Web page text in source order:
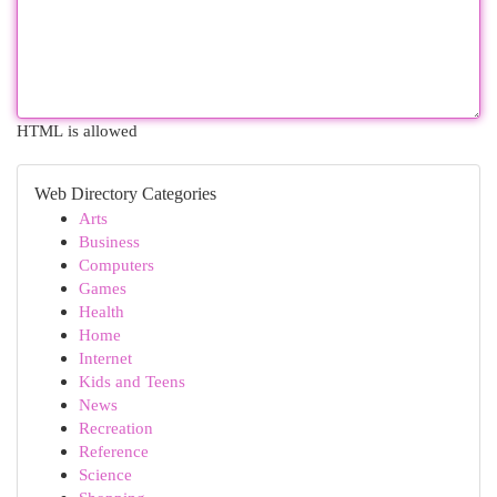
HTML is allowed
Web Directory Categories
Arts
Business
Computers
Games
Health
Home
Internet
Kids and Teens
News
Recreation
Reference
Science